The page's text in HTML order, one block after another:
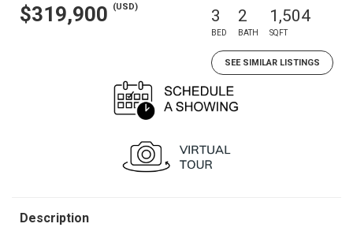
$319,900 (USD) 3
BED
2
BATH
1,504
SQFT
SEE SIMILAR LISTINGS
Description